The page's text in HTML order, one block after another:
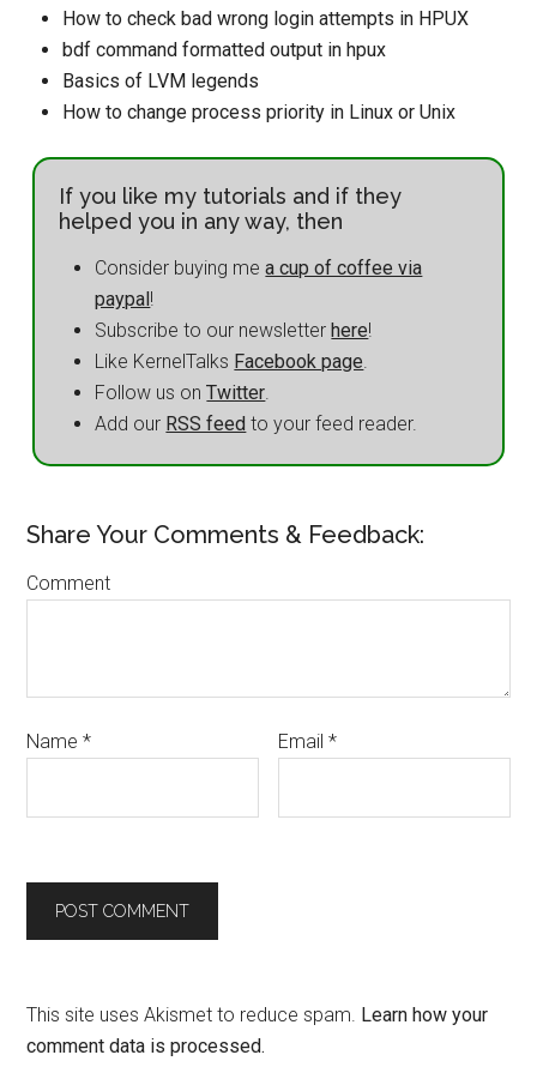
How to check bad wrong login attempts in HPUX
bdf command formatted output in hpux
Basics of LVM legends
How to change process priority in Linux or Unix
If you like my tutorials and if they
helped you in any way, then
Consider buying mea cup of coffee via
paypal!
Subscribe to our newsletterhere!
Like KernelTalks Facebook page.
Follow us onTwitter.
Add our RSS feed to your feed reader.
Share Your Comments & Feedback:
Comment
Name* Email*
This site uses Akismet to reduce spam. Learn how your
comment data is processed.